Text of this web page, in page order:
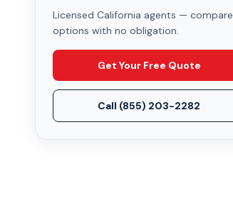
Licensed California agents — compare
options with no obligation.
Get Your Free Quote
Call (855) 203-2282